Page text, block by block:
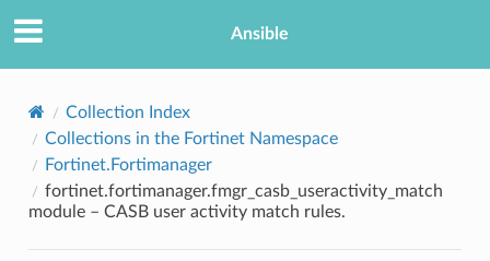
Ansible
Collection Index
Collections in the Fortinet Namespace
Fortinet.Fortimanager
fortinet.fortimanager.fmgr_casb_useractivity_match
module – CASB user activity match rules.